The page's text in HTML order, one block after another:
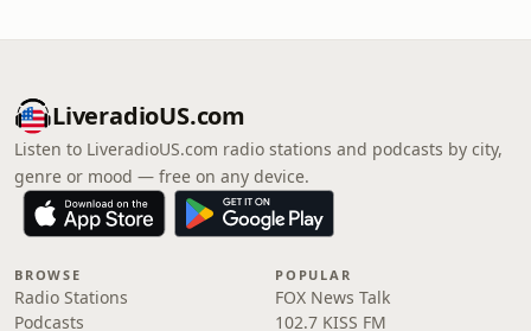
LiveradioUS.com
Listen to LiveradioUS.com radio stations and podcasts by city,
genre or mood — free on any device.
BROWSE
Radio Stations
Podcasts
POPULAR
FOX News Talk
102.7 KISS FM